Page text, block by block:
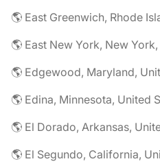
🌎 East Greenwich, Rhode
🌎 East New York, New
🌎 Edgewood, Maryland,
🌎 Edina, Minnesota, United
🌎 El Dorado, Arkansas,
🌎 El Segundo, California,